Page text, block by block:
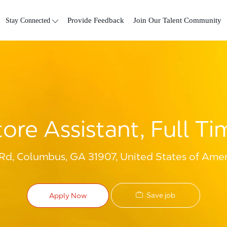
Stay Connected Provide Feedback Join Our Talent Community
Assistant, Full
Columbus, GA 31907, United States of
Apply Now Save job